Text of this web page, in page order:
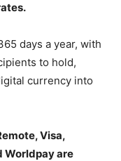
days a year, with
to hold,
currency into
Visa,
Worldpay are